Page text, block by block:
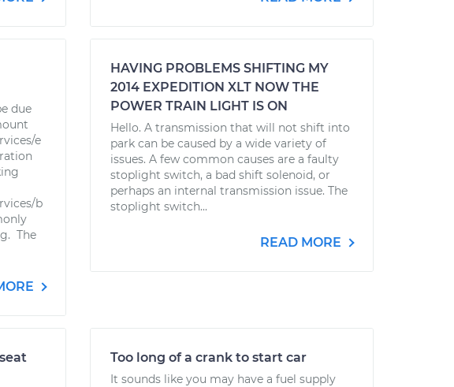
due
e
b
The
HAVING PROBLEMS SHIFTING MY
2014 EXPEDITION XLT NOW THE
POWER TRAIN LIGHT IS ON
Hello. A transmission that will not shift into
park can be caused by a wide variety of
issues. A few common causes are a faulty
stoplight switch, a bad shift solenoid, or
perhaps an internal transmission issue. The
stoplight switch...
READ MORE
Too long of a crank to start car
It sounds like you may have a fuel supply